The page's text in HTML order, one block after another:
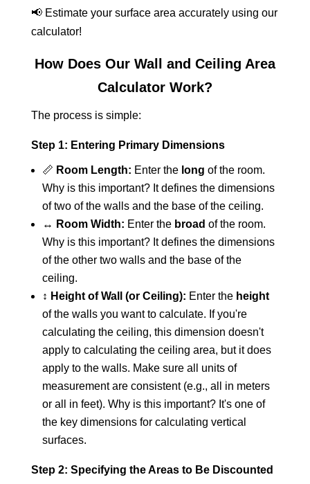
📢 Estimate your surface area accurately using our
calculator!
How Does Our Wall and Ceiling Area
Calculator Work?
The process is simple:
Step 1: Entering Primary Dimensions
📏 Room Length: Enter the long of the room.
Why is this important? It defines the dimensions
of two of the walls and the base of the ceiling.
↔️ Room Width: Enter the broad of the room.
Why is this important? It defines the dimensions
of the other two walls and the base of the
ceiling.
↕️ Height of Wall (or Ceiling): Enter the height
of the walls you want to calculate. If you're
calculating the ceiling, this dimension doesn't
apply to calculating the ceiling area, but it does
apply to the walls. Make sure all units of
measurement are consistent (e.g., all in meters
or all in feet). Why is this important? It's one of
the key dimensions for calculating vertical
surfaces.
Step 2: Specifying the Areas to Be Discounted